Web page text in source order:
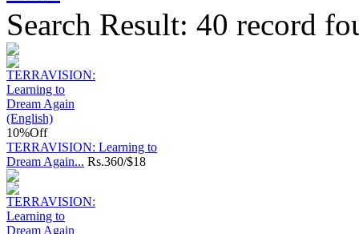
Search Result: 40 record
10%Off
TERRAVISION: Learning to
Dream Again... Rs.360/$18